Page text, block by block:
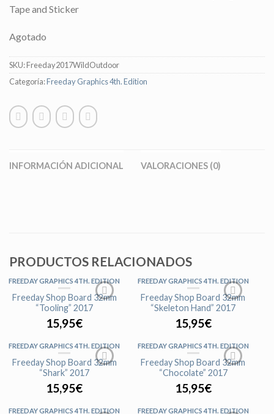
Tape and Sticker
Agotado
SKU:Freeday2017WildOutdoor
Categoría:Freeday Graphics 4th. Edition
INFORMACIÓN ADICIONAL VALORACIONES (0)
PRODUCTOS RELACIONADOS
FREEDAY GRAPHICS 4TH. EDITION
Freeday Shop Board 32mm
“Tooling” 2017
15,95€
AGOTADO
FREEDAY GRAPHICS 4TH. EDITION
Freeday Shop Board 32mm
“Skeleton Hand” 2017
15,95€
AGOTADO
FREEDAY GRAPHICS 4TH. EDITION
Freeday Shop Board 32mm
“Shark” 2017
15,95€
AGOTADO
FREEDAY GRAPHICS 4TH. EDITION
Freeday Shop Board 32mm
“Chocolate” 2017
15,95€
FREEDAY GRAPHICS 4TH. EDITION FREEDAY GRAPHICS 4TH. EDITION